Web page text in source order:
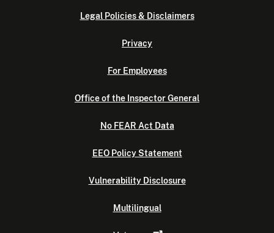
Legal Policies & Disclaimers
Privacy
For Employees
Office of the Inspector General
No FEAR Act Data
EEO Policy Statement
Vulnerability Disclosure
Multilingual